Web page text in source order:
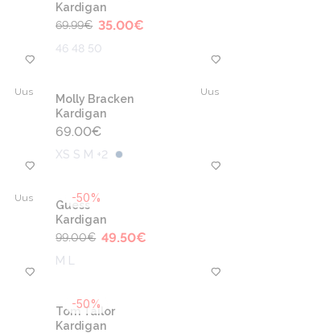
Kardigan
69.99€ 35.00€
46 48 50
Uus Uus
Molly Bracken
Kardigan
69.00€
XS S M +2
Uus -50%
Guess
Kardigan
99.00€ 49.50€
M L
-50%
Tom Tailor
Kardigan